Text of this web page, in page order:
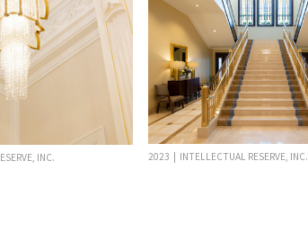
INC. 2023 | INTELLECTUAL RESERVE, INC.